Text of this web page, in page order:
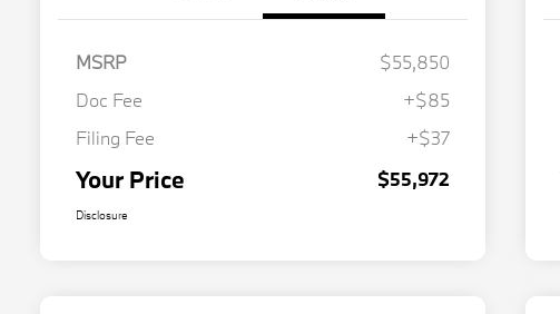
MSRP
$55,850
Doc Fee
+$85
Filing Fee
+$37
Your Price $55,972
Disclosure